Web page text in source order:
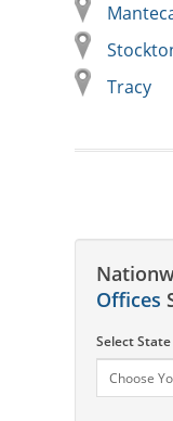
Tracy
Offices
Select State